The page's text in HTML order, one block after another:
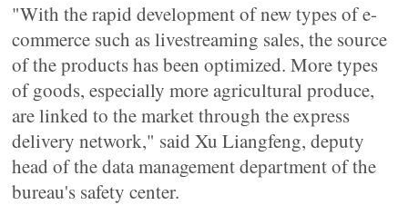
"With the rapid development of new types of e-
commerce such as livestreaming sales, the source
of the products has been optimized. More types
of goods, especially more agricultural produce,
are linked to the market through the express
delivery network," said Xu Liangfeng, deputy
head of the data management department of the
bureau's safety center.